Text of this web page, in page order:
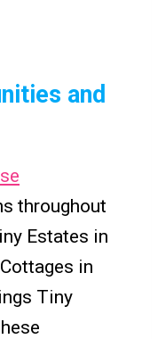
and
throughout
Estates in
in
Tiny